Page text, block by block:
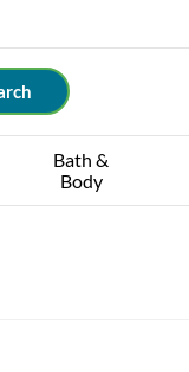
Bath &
Body